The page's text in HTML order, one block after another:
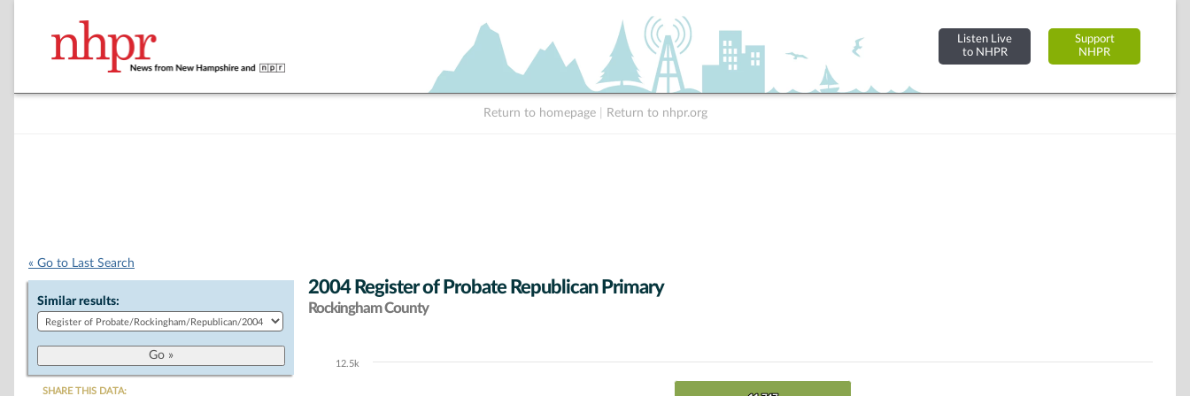
Listen Live
to NHPR
Support
NHPR
Return to homepage Return to nhpr.org
« Go to Last Search
Similar results:
SHARE THIS DATA:
2004 Register of Probate Republican Primary
Rockingham County
Chart12.5k